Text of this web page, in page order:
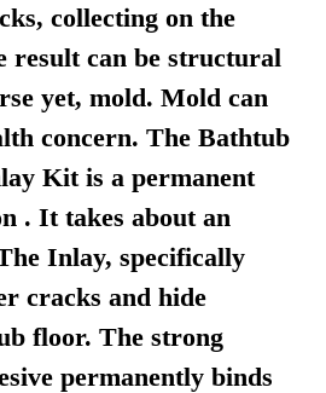
collecting on the
result can be structural
yet, mold. Mold can
concern. The Bathtub
Kit is a permanent
. It takes about an
Inlay, specifically
cracks and hide
floor. The strong
permanently binds